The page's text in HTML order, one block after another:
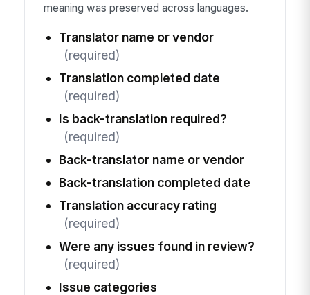
meaning was preserved across languages.
Translator name or vendor
(required)
Translation completed date
(required)
Is back-translation required?
(required)
Back-translator name or vendor
Back-translation completed date
Translation accuracy rating
(required)
Were any issues found in review?
(required)
Issue categories